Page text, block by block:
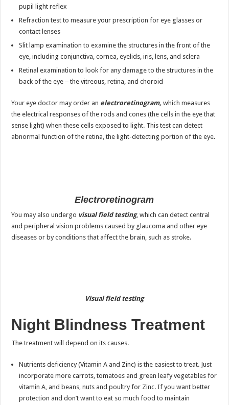
pupil light reflex
Refraction test to measure your prescription for eye glasses or
contact lenses
Slit lamp examination to examine the structures in the front of the
eye, including conjunctiva, cornea, eyelids, iris, lens, and sclera
Retinal examination to look for any damage to the structures in the
back of the eye ‒ the vitreous, retina, and choroid
Your eye doctor may order an electroretinogram, which measures
the electrical responses of the rods and cones (the cells in the eye that
sense light) when these cells exposed to light. This test can detect
abnormal function of the retina, the light-detecting portion of the eye.
Electroretinogram
You may also undergo visual field testing, which can detect central
and peripheral vision problems caused by glaucoma and other eye
diseases or by conditions that affect the brain, such as stroke.
Visual field testing
Night Blindness Treatment
The treatment will depend on its causes.
Nutrients deficiency (Vitamin A and Zinc) is the easiest to treat. Just
incorporate more carrots, tomatoes and green leafy vegetables for
vitamin A, and beans, nuts and poultry for Zinc. If you want better
protection and don’t want to eat so much food to maintain